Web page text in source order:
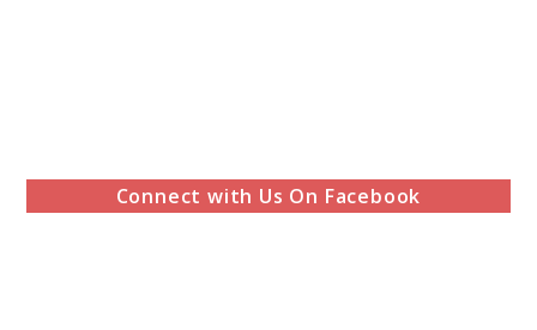
Connect with Us On Facebook